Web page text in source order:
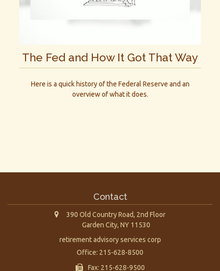
The Fed and How It Got That Way
Here is a quick history of the Federal Reserve and an
overview of what it does.
Contact
390 Old Country Road, 2nd Floor
Garden City, NY 11530
retirement advisory services corp
Office: 215-628-8500
Fax: 215-628-9500